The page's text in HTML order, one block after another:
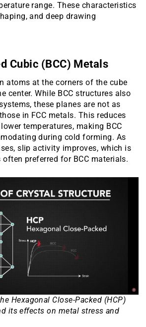
range. These characteristics
and deep drawing
Cubic (BCC) Metals
atoms at the corners of the cube
center. While BCC structures also
these planes are not as
in FCC metals. This reduces
temperatures, making BCC
during cold forming. As
slip activity improves, which is
preferred for BCC materials.
Hexagonal Close-Packed (HCP)
its effects on metal stress and